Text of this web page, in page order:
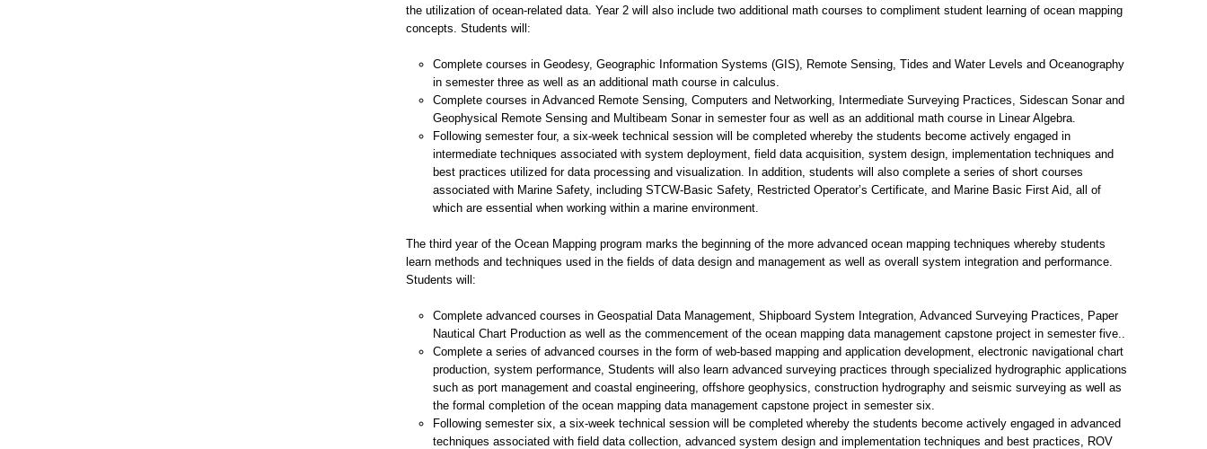
the utilization of ocean-related data. Year 2 will also include two additional math courses to compliment student learning of ocean mapping
concepts. Students will:
Complete courses in Geodesy, Geographic Information Systems (GIS), Remote Sensing, Tides and Water Levels and Oceanography
in semester three as well as an additional math course in calculus.
Complete courses in Advanced Remote Sensing, Computers and Networking, Intermediate Surveying Practices, Sidescan Sonar and
Geophysical Remote Sensing and Multibeam Sonar in semester four as well as an additional math course in Linear Algebra.
Following semester four, a six-week technical session will be completed whereby the students become actively engaged in
intermediate techniques associated with system deployment, field data acquisition, system design, implementation techniques and
best practices utilized for data processing and visualization. In addition, students will also complete a series of short courses
associated with Marine Safety, including STCW-Basic Safety, Restricted Operator’s Certificate, and Marine Basic First Aid, all of
which are essential when working within a marine environment.
The third year of the Ocean Mapping program marks the beginning of the more advanced ocean mapping techniques whereby students
learn methods and techniques used in the fields of data design and management as well as overall system integration and performance.
Students will:
Complete advanced courses in Geospatial Data Management, Shipboard System Integration, Advanced Surveying Practices, Paper
Nautical Chart Production as well as the commencement of the ocean mapping data management capstone project in semester five..
Complete a series of advanced courses in the form of web-based mapping and application development, electronic navigational chart
production, system performance, Students will also learn advanced surveying practices through specialized hydrographic applications
such as port management and coastal engineering, offshore geophysics, construction hydrography and seismic surveying as well as
the formal completion of the ocean mapping data management capstone project in semester six.
Following semester six, a six-week technical session will be completed whereby the students become actively engaged in advanced
techniques associated with field data collection, advanced system design and implementation techniques and best practices, ROV